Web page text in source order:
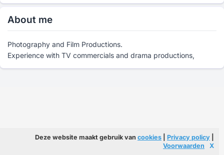
About me
Photography and Film Productions.
Experience with TV commercials and drama productions,
Deze website maakt gebruik van cookies Privacy policy
Voorwaarden
X